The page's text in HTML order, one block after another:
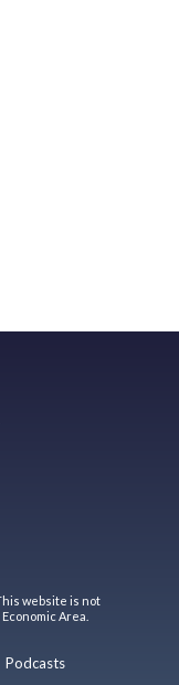
website is not
Area.
Podcasts